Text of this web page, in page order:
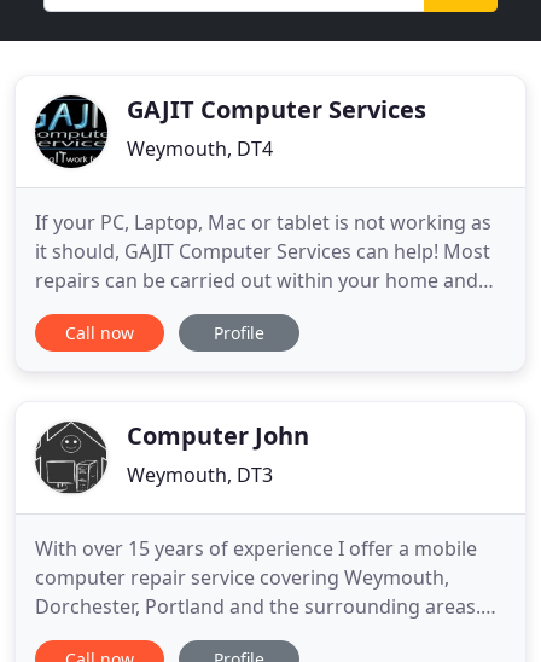
GAJIT Computer Services
Weymouth, DT4
If your PC, Laptop, Mac or tablet is not working as
it should, GAJIT Computer Services can help! Most
repairs can be carried out within your home and
computers that require additional attention can be
collected by our Engineer, repaired, returned and
Call now Profile
Computer John
Weymouth, DT3
With over 15 years of experience I offer a mobile
computer repair service covering Weymouth,
Dorchester, Portland and the surrounding areas.
All labour is charged at a competitive rate. I do not